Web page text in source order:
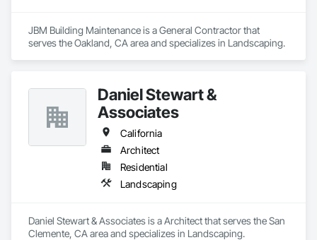
JBM Building Maintenance is a General Contractor that
serves the Oakland, CA area and specializes in Landscaping.
Daniel Stewart &
Associates
California
Architect
Residential
Landscaping
Daniel Stewart & Associates is a Architect that serves the San
Clemente, CA area and specializes in Landscaping.